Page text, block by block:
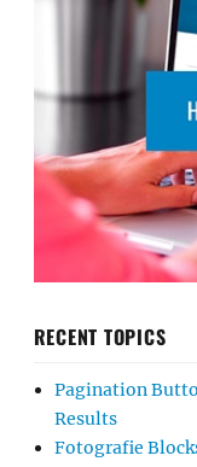
RECENT TOPICS
Pagination
Results
Fotografie